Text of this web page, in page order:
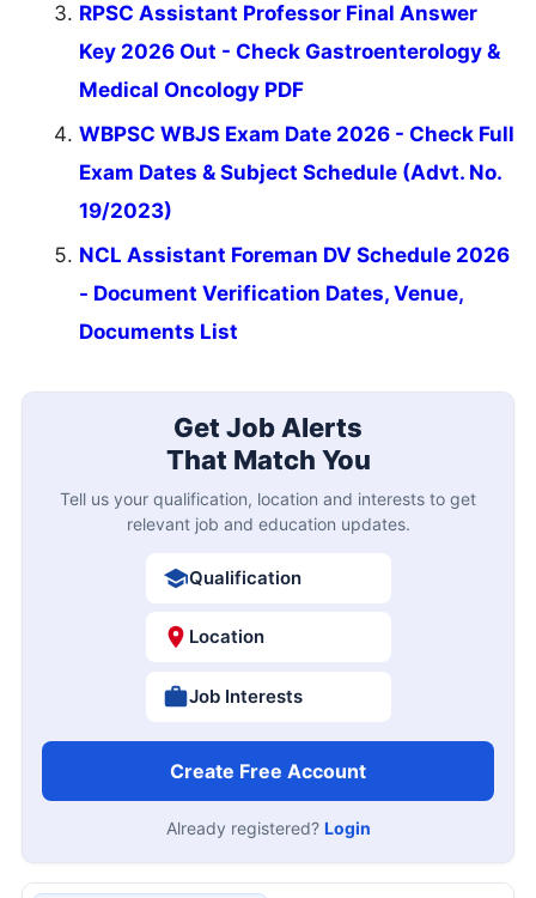
RPSC Assistant Professor Final Answer
Key 2026 Out - Check Gastroenterology &
Medical Oncology PDF
WBPSC WBJS Exam Date 2026 - Check Full
Exam Dates & Subject Schedule (Advt. No.
19/2023)
NCL Assistant Foreman DV Schedule 2026
- Document Verification Dates, Venue,
Documents List
Get Job Alerts
That Match You
Tell us your qualification, location and interests to get
relevant job and education updates.
Qualification
Location
Job Interests
Create Free Account
Already registered? Login